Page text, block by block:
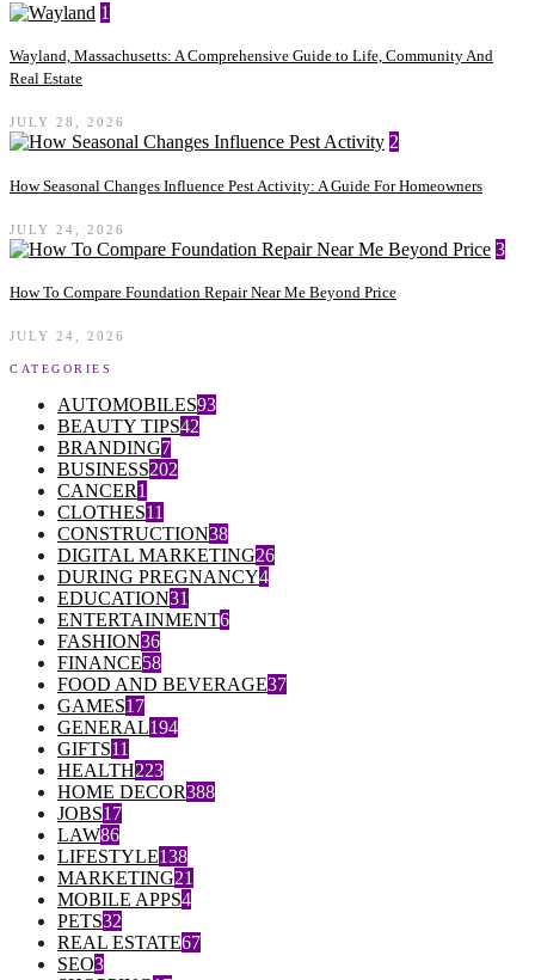
1
Wayland, Massachusetts: A Comprehensive Guide to Life, Community And
Real Estate
JULY 28, 2026
2
How Seasonal Changes Influence Pest Activity: A Guide For Homeowners
JULY 24, 2026
3
How To Compare Foundation Repair Near Me Beyond Price
JULY 24, 2026
CATEGORIES
AUTOMOBILES93
BEAUTY TIPS42
BRANDING7
BUSINESS202
CANCER1
CLOTHES11
CONSTRUCTION38
DIGITAL MARKETING26
DURING PREGNANCY4
EDUCATION31
ENTERTAINMENT6
FASHION36
FINANCE58
FOOD AND BEVERAGE37
GAMES17
GENERAL194
GIFTS11
HEALTH223
HOME DECOR388
JOBS17
LAW86
LIFESTYLE138
MARKETING21
MOBILE APPS4
PETS32
REAL ESTATE67
SEO3